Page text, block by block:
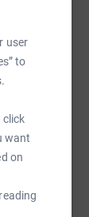
user
to
click
want
oncode
mchugh-
link